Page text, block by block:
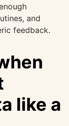
and
feedback.
like a